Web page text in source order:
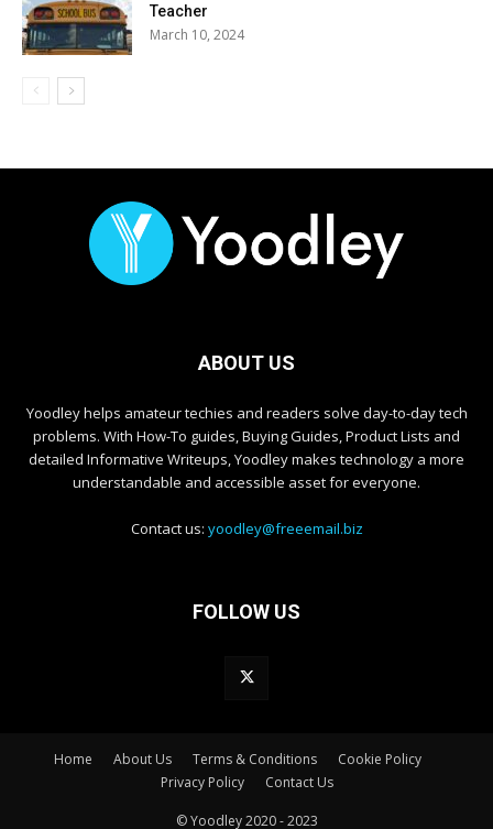
Teacher
March 10, 2024
ABOUT US
Yoodley helps amateur techies and readers solve day-to-day tech
problems. With How-To guides, Buying Guides, Product Lists and
detailed Informative Writeups, Yoodley makes technology a more
understandable and accessible asset for everyone.
Contact us: yoodley@freeemail.biz
FOLLOW US
Home About Us Terms & Conditions
Cookie Policy
Privacy Policy
Contact Us
© Yoodley 2020 - 2023